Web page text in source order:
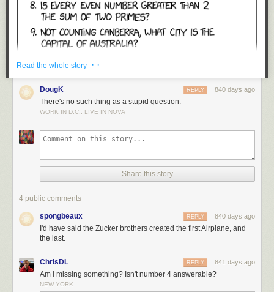
Read the whole story · ·
DougK 840 days ago
REPLY
There's no such thing as a stupid question.
WORK IN D.C., LIVE IN NOVA
Share this story
4 public comments
spongbeaux 840 days ago
REPLY
I'd have said the Zucker brothers created the first Airplane, and
the last.
ChrisDL 841 days ago
REPLY
Am i missing something? Isn't number 4 answerable?
NEW YORK